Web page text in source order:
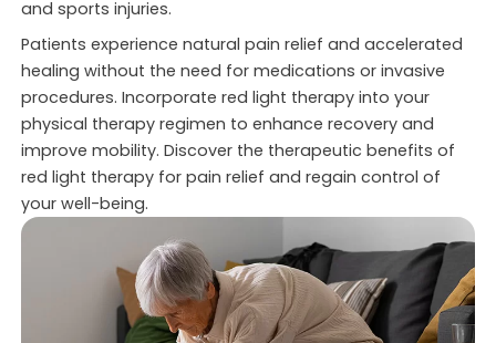
and sports injuries.
Patients experience natural pain relief and accelerated
healing without the need for medications or invasive
procedures. Incorporate red light therapy into your
physical therapy regimen to enhance recovery and
improve mobility. Discover the therapeutic benefits of
red light therapy for pain relief and regain control of
your well-being.